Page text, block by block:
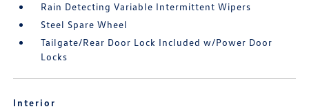
Rain Detecting Variable Intermittent Wipers
Steel Spare Wheel
Tailgate/Rear Door Lock Included w/Power Door
Locks
Interior